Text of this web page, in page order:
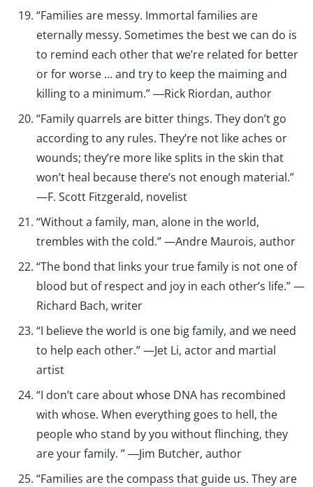
“Families are messy. Immortal families are
eternally messy. Sometimes the best we can do is
to remind each other that we’re related for better
or for worse … and try to keep the maiming and
killing to a minimum.” ―Rick Riordan, author
“Family quarrels are bitter things. They don’t go
according to any rules. They’re not like aches or
wounds; they’re more like splits in the skin that
won’t heal because there’s not enough material.”
—F. Scott Fitzgerald, novelist
“Without a family, man, alone in the world,
trembles with the cold.” —Andre Maurois, author
“The bond that links your true family is not one of
blood but of respect and joy in each other’s life.” —
Richard Bach, writer
“I believe the world is one big family, and we need
to help each other.” —Jet Li, actor and martial
artist
“I don’t care about whose DNA has recombined
with whose. When everything goes to hell, the
people who stand by you without flinching, they
are your family. ” ―Jim Butcher, author
“Families are the compass that guide us. They are